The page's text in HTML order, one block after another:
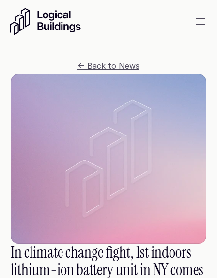
<- Back to News
In climate change fight, 1st indoors
lithium-ion battery unit in NY comes
Smart building management
Case Studies
Climate Community Leader ®